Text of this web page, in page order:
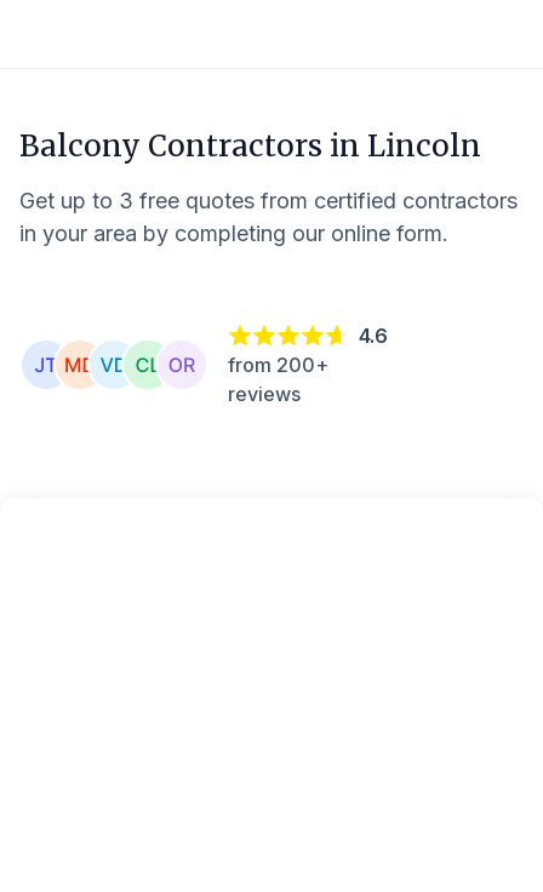
Balcony Contractors in Lincoln
Get up to 3 free quotes from certified contractors
in your area by completing our online form.
4.6
from 200+
reviews